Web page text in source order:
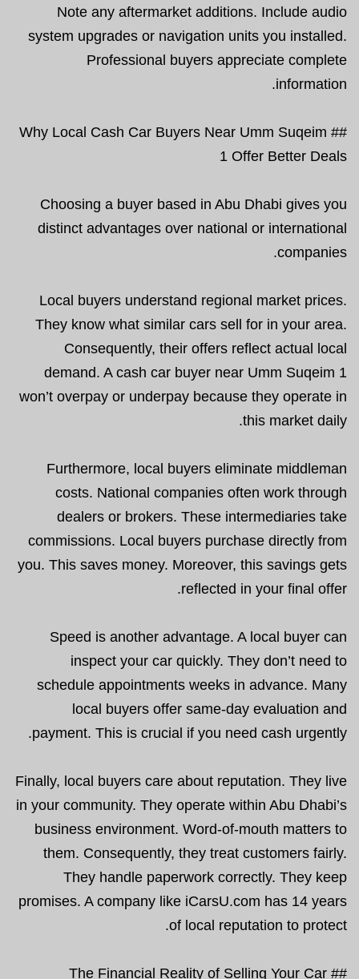
Note any aftermarket additions. Include audio
system upgrades or navigation units you installed.
Professional buyers appreciate complete
information.
## Why Local Cash Car Buyers Near Umm Suqeim
1 Offer Better Deals
Choosing a buyer based in Abu Dhabi gives you
distinct advantages over national or international
companies.
Local buyers understand regional market prices.
They know what similar cars sell for in your area.
Consequently, their offers reflect actual local
demand. A cash car buyer near Umm Suqeim 1
won’t overpay or underpay because they operate in
this market daily.
Furthermore, local buyers eliminate middleman
costs. National companies often work through
dealers or brokers. These intermediaries take
commissions. Local buyers purchase directly from
you. This saves money. Moreover, this savings gets
reflected in your final offer.
Speed is another advantage. A local buyer can
inspect your car quickly. They don’t need to
schedule appointments weeks in advance. Many
local buyers offer same-day evaluation and
payment. This is crucial if you need cash urgently.
Finally, local buyers care about reputation. They live
in your community. They operate within Abu Dhabi’s
business environment. Word-of-mouth matters to
them. Consequently, they treat customers fairly.
They handle paperwork correctly. They keep
promises. A company like iCarsU.com has 14 years
of local reputation to protect.
## The Financial Reality of Selling Your Car